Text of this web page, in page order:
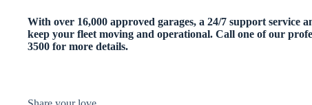
With over 16,000 approved garages, a 24/7 support service
keep your fleet moving and operational. Call one of our
3500 for more details.